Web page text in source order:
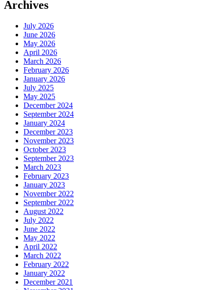
Archives
July 2026
June 2026
May 2026
April 2026
March 2026
February 2026
January 2026
July 2025
May 2025
December 2024
September 2024
January 2024
December 2023
November 2023
October 2023
September 2023
March 2023
February 2023
January 2023
November 2022
September 2022
August 2022
July 2022
June 2022
May 2022
April 2022
March 2022
February 2022
January 2022
December 2021